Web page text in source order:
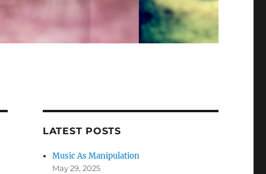
LATEST POSTS
Music As Manipulation
May 29, 2025